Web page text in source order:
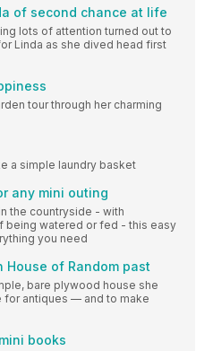
of second chance at life
lots of attention turned out to
Linda as she dived head first
tour through her charming
a simple laundry basket
any mini outing
the countryside - with
being watered or fed - this easy
you need
House of Random past
bare plywood house she
for antiques — and to make
books